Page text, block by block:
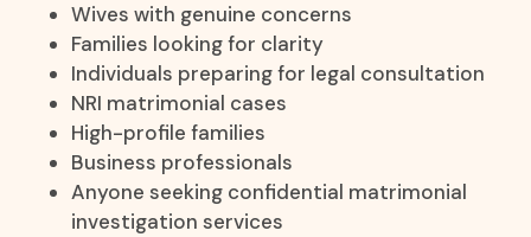
Wives with genuine concerns
Families looking for clarity
Individuals preparing for legal consultation
NRI matrimonial cases
High-profile families
Business professionals
Anyone seeking confidential matrimonial
investigation services